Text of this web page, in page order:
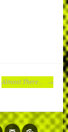
Almost There…